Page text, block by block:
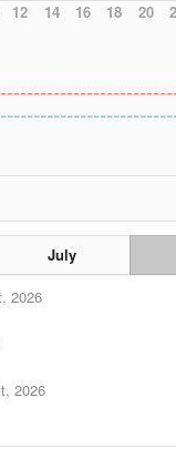
12 14 16 18 20
July
2026
2026